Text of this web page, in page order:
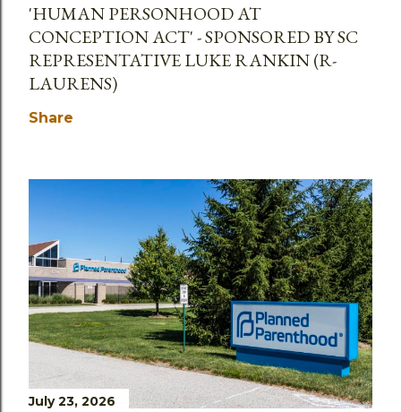
'HUMAN PERSONHOOD AT
CONCEPTION ACT' - SPONSORED BY SC
REPRESENTATIVE LUKE RANKIN (R-
LAURENS)
Share
July 23, 2026